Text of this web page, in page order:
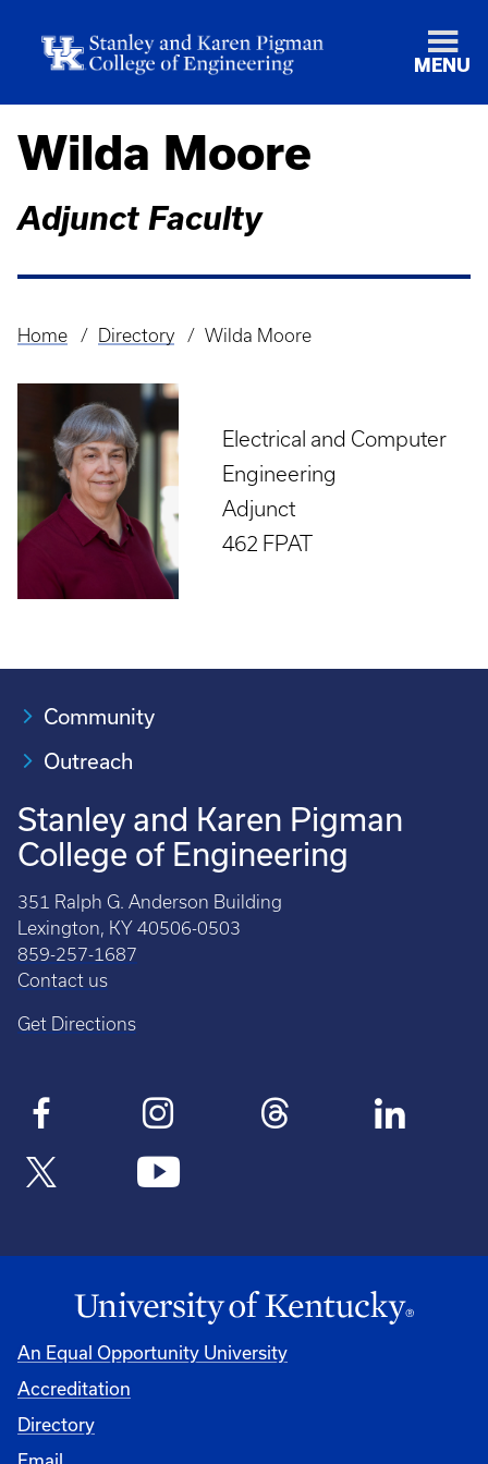
MENU
Wilda Moore
Adjunct Faculty
Breadcrumb
Home Directory Wilda Moore
Electrical and Computer
Engineering
Adjunct
462 FPAT
Community
Outreach
Stanley and Karen Pigman
College of Engineering
351 Ralph G. Anderson Building
Lexington, KY 40506-0503
859-257-1687
Contact us
Get Directions
An Equal Opportunity University
Accreditation
Directory
Email